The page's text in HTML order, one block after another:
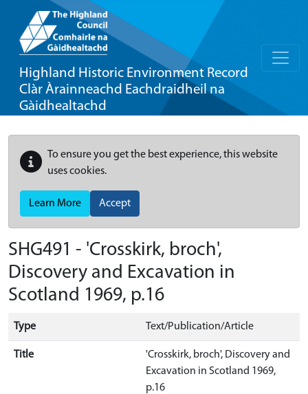
Highland Historic Environment Record
Clàr Àrainneachd Eachdraidheil na
Gàidhealtachd
To ensure you get the best experience, this website
uses cookies.
Learn More Accept
SHG491 - 'Crosskirk, broch',
Discovery and Excavation in
Scotland 1969, p.16
Type Text/Publication/Article
Title
'Crosskirk, broch', Discovery and
Excavation in Scotland 1969,
p.16